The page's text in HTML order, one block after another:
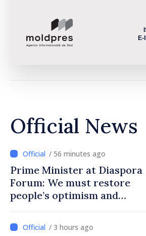
E-
Official News
/ 56 minutes ago
Prime Minister at Diaspora
Forum: We must restore
people’s optimism and
moving in right direction
/ 3 hours ago